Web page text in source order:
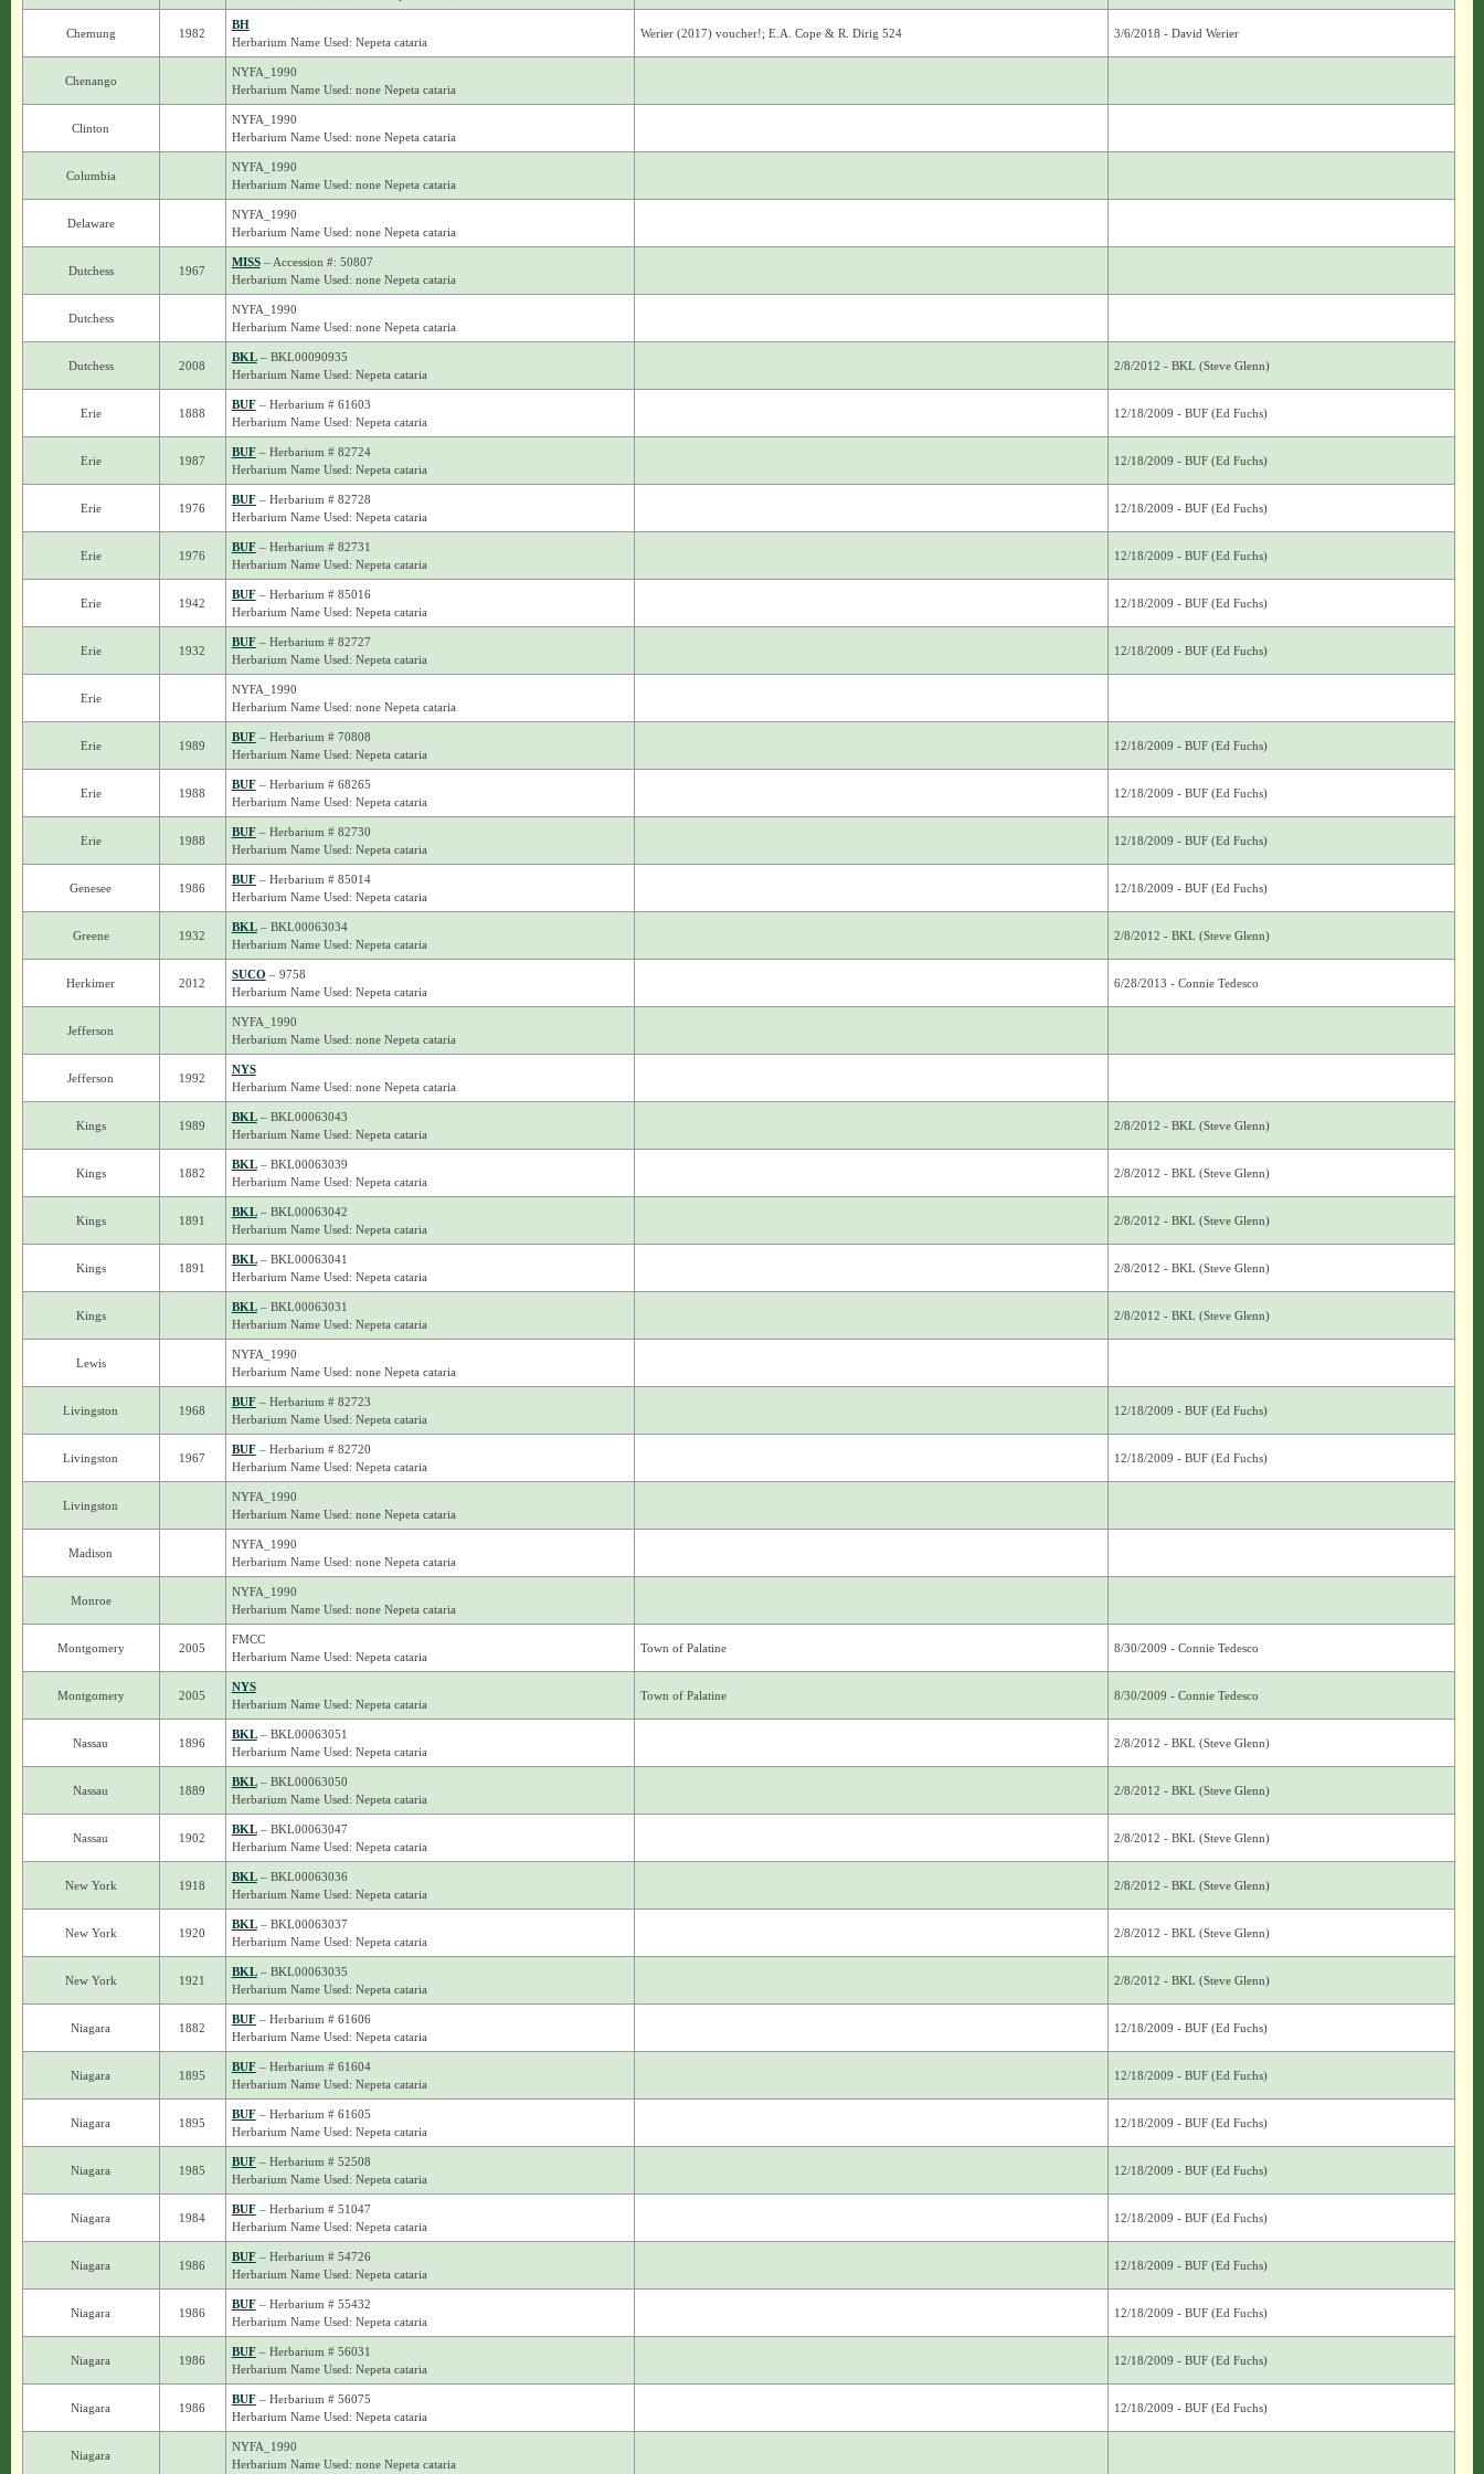
Chemung 1982
BH
Herbarium Name Used: Nepeta cataria
Werier (2017) voucher!; E.A. Cope & R. Dirig 524 3/6/2018 - David Werier
Chenango
NYFA_1990
Herbarium Name Used: none Nepeta cataria
Clinton
NYFA_1990
Herbarium Name Used: none Nepeta cataria
Columbia
NYFA_1990
Herbarium Name Used: none Nepeta cataria
Delaware
NYFA_1990
Herbarium Name Used: none Nepeta cataria
Dutchess 1967
MISS– Accession #: 50807
Herbarium Name Used: none Nepeta cataria
Dutchess
NYFA_1990
Herbarium Name Used: none Nepeta cataria
Dutchess 2008
BKL– BKL00090935
Herbarium Name Used: Nepeta cataria
2/8/2012 - BKL (Steve Glenn)
Erie 1888
BUF– Herbarium # 61603
Herbarium Name Used: Nepeta cataria
12/18/2009 - BUF (Ed Fuchs)
Erie 1987
BUF– Herbarium # 82724
Herbarium Name Used: Nepeta cataria
12/18/2009 - BUF (Ed Fuchs)
Erie 1976
BUF– Herbarium # 82728
Herbarium Name Used: Nepeta cataria
12/18/2009 - BUF (Ed Fuchs)
Erie 1976
BUF– Herbarium # 82731
Herbarium Name Used: Nepeta cataria
12/18/2009 - BUF (Ed Fuchs)
Erie 1942
BUF– Herbarium # 85016
Herbarium Name Used: Nepeta cataria
12/18/2009 - BUF (Ed Fuchs)
Erie 1932
BUF– Herbarium # 82727
Herbarium Name Used: Nepeta cataria
12/18/2009 - BUF (Ed Fuchs)
Erie
NYFA_1990
Herbarium Name Used: none Nepeta cataria
Erie 1989
BUF– Herbarium # 70808
Herbarium Name Used: Nepeta cataria
12/18/2009 - BUF (Ed Fuchs)
Erie 1988
BUF– Herbarium # 68265
Herbarium Name Used: Nepeta cataria
12/18/2009 - BUF (Ed Fuchs)
Erie 1988
BUF– Herbarium # 82730
Herbarium Name Used: Nepeta cataria
12/18/2009 - BUF (Ed Fuchs)
Genesee 1986
BUF– Herbarium # 85014
Herbarium Name Used: Nepeta cataria
12/18/2009 - BUF (Ed Fuchs)
Greene 1932
BKL– BKL00063034
Herbarium Name Used: Nepeta cataria
2/8/2012 - BKL (Steve Glenn)
Herkimer 2012
SUCO – 9758
Herbarium Name Used: Nepeta cataria
6/28/2013 - Connie Tedesco
Jefferson
NYFA_1990
Herbarium Name Used: none Nepeta cataria
Jefferson 1992
NYS
Herbarium Name Used: none Nepeta cataria
Kings 1989
BKL– BKL00063043
Herbarium Name Used: Nepeta cataria
2/8/2012 - BKL (Steve Glenn)
Kings 1882
BKL– BKL00063039
Herbarium Name Used: Nepeta cataria
2/8/2012 - BKL (Steve Glenn)
Kings 1891
BKL– BKL00063042
Herbarium Name Used: Nepeta cataria
2/8/2012 - BKL (Steve Glenn)
Kings 1891
BKL– BKL00063041
Herbarium Name Used: Nepeta cataria
2/8/2012 - BKL (Steve Glenn)
Kings
BKL– BKL00063031
Herbarium Name Used: Nepeta cataria
2/8/2012 - BKL (Steve Glenn)
Lewis
NYFA_1990
Herbarium Name Used: none Nepeta cataria
Livingston 1968
BUF– Herbarium # 82723
Herbarium Name Used: Nepeta cataria
12/18/2009 - BUF (Ed Fuchs)
Livingston 1967
BUF– Herbarium # 82720
Herbarium Name Used: Nepeta cataria
12/18/2009 - BUF (Ed Fuchs)
Livingston
NYFA_1990
Herbarium Name Used: none Nepeta cataria
Madison
NYFA_1990
Herbarium Name Used: none Nepeta cataria
Monroe
NYFA_1990
Herbarium Name Used: none Nepeta cataria
Montgomery 2005
FMCC
Herbarium Name Used: Nepeta cataria
Town of Palatine 8/30/2009 - Connie Tedesco
Montgomery 2005
NYS
Herbarium Name Used: Nepeta cataria
Town of Palatine 8/30/2009 - Connie Tedesco
Nassau 1896
BKL– BKL00063051
Herbarium Name Used: Nepeta cataria
2/8/2012 - BKL (Steve Glenn)
Nassau 1889
BKL– BKL00063050
Herbarium Name Used: Nepeta cataria
2/8/2012 - BKL (Steve Glenn)
Nassau 1902
BKL– BKL00063047
Herbarium Name Used: Nepeta cataria
2/8/2012 - BKL (Steve Glenn)
New York 1918
BKL– BKL00063036
Herbarium Name Used: Nepeta cataria
2/8/2012 - BKL (Steve Glenn)
New York 1920
BKL– BKL00063037
Herbarium Name Used: Nepeta cataria
2/8/2012 - BKL (Steve Glenn)
New York 1921
BKL– BKL00063035
Herbarium Name Used: Nepeta cataria
2/8/2012 - BKL (Steve Glenn)
Niagara 1882
BUF– Herbarium # 61606
Herbarium Name Used: Nepeta cataria
12/18/2009 - BUF (Ed Fuchs)
Niagara 1895
BUF– Herbarium # 61604
Herbarium Name Used: Nepeta cataria
12/18/2009 - BUF (Ed Fuchs)
Niagara 1895
BUF– Herbarium # 61605
Herbarium Name Used: Nepeta cataria
12/18/2009 - BUF (Ed Fuchs)
Niagara 1985
BUF– Herbarium # 52508
Herbarium Name Used: Nepeta cataria
12/18/2009 - BUF (Ed Fuchs)
Niagara 1984
BUF– Herbarium # 51047
Herbarium Name Used: Nepeta cataria
12/18/2009 - BUF (Ed Fuchs)
Niagara 1986
BUF– Herbarium # 54726
Herbarium Name Used: Nepeta cataria
12/18/2009 - BUF (Ed Fuchs)
Niagara 1986
BUF– Herbarium # 55432
Herbarium Name Used: Nepeta cataria
12/18/2009 - BUF (Ed Fuchs)
Niagara 1986
BUF– Herbarium # 56031
Herbarium Name Used: Nepeta cataria
12/18/2009 - BUF (Ed Fuchs)
Niagara 1986
BUF– Herbarium # 56075
Herbarium Name Used: Nepeta cataria
12/18/2009 - BUF (Ed Fuchs)
Niagara
NYFA_1990
Herbarium Name Used: none Nepeta cataria